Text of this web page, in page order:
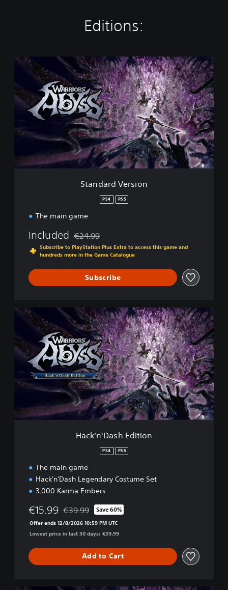
Editions:
n
d
r
Standard Version
PS4 PS5
The main game
Included Discounted from original price of €24.99
€24.99
Subscribe to PlayStation Plus Extra to access this game and
hundreds more in the Game Catalogue
Subscribe
k
h
Hack'n'Dash Edition
PS4 PS5
The main game
Hack'n'Dash Legendary Costume Set
3,000 Karma Embers
€15.99 Discounted from original price of €39.99
€39.99 Save 60%
Offer ends 12/8/2026 10:59 PM UTC
Lowest price in last 30 days: €39.99
Add to Cart